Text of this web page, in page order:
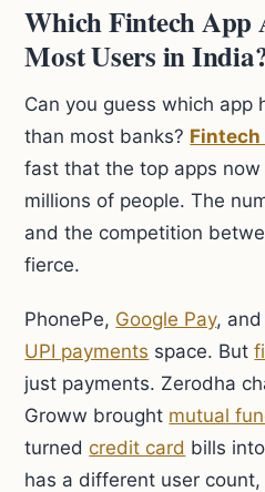
Which Fintech App
Most Users in
Can you guess which app
than most banks? Fintech
fast that the top apps
millions of people. The
and the competition
fierce.
PhonePe, Google Pay,
UPI payments space. But
just payments. Zerodha
Groww brought mutual
turnedcredit card bills
has a different user